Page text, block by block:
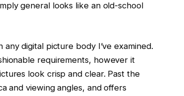
general looks like an old-school
digital picture body I’ve examined.
requirements, however it
look crisp and clear. Past the
and viewing angles, and offers